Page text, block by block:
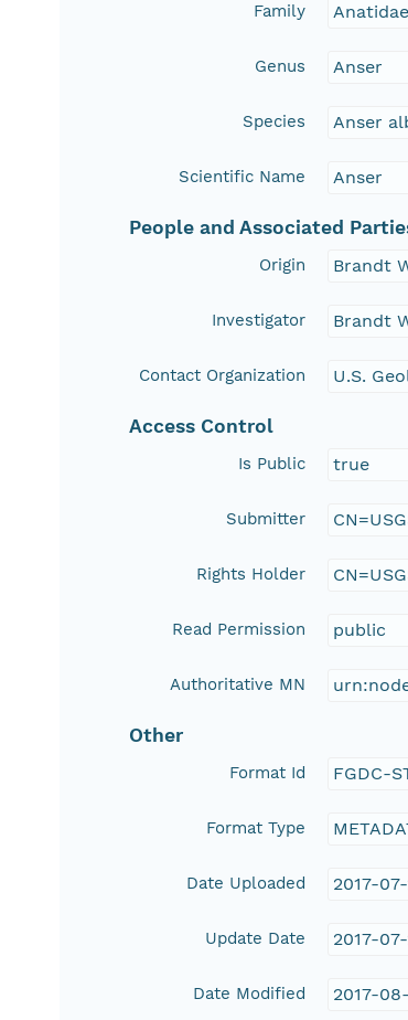
Family Anatidae
Genus Anser
Species Anser
Scientific Name Anser
People and Associated
Origin Brandt
Investigator Brandt
Contact Organization U.S.
Access Control
Is Public true
Submitter
Rights Holder
Read Permission public
Authoritative MN
Other
Format Id FGDC-
Format Type
Date Uploaded 2017-
Update Date 2017-
Date Modified 2017-